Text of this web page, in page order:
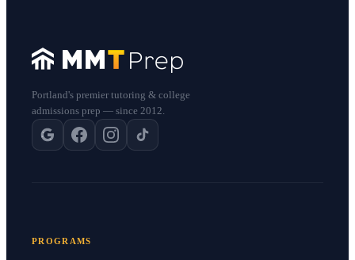
Portland's premier tutoring & college
admissions prep — since 2012.
PROGRAMS